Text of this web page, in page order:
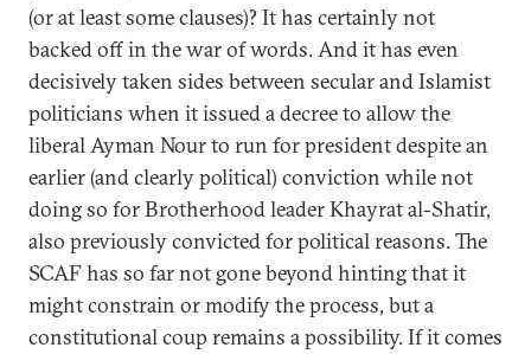
(or at least some clauses)? It has certainly not
backed off in the war of words. And it has even
decisively taken sides between secular and Islamist
politicians when it issued a decree to allow the
liberal Ayman Nour to run for president despite an
earlier (and clearly political) conviction while not
doing so for Brotherhood leader Khayrat al-Shatir,
also previously convicted for political reasons. The
SCAF has so far not gone beyond hinting that it
might constrain or modify the process, but a
constitutional coup remains a possibility. If it comes